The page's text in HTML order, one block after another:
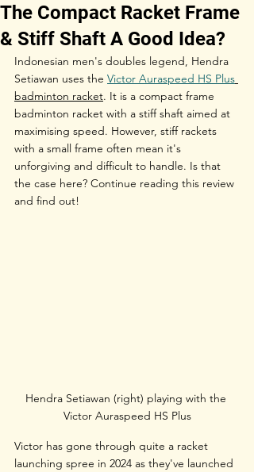
The Compact Racket Frame
& Stiff Shaft A Good Idea?
Indonesian men's doubles legend, Hendra
Setiawan uses the Victor Auraspeed HS Plus
badminton racket. It is a compact frame
badminton racket with a stiff shaft aimed at
maximising speed. However, stiff rackets
with a small frame often mean it's
unforgiving and difficult to handle. Is that
the case here? Continue reading this review
and find out!
Hendra Setiawan (right) playing with the
Victor Auraspeed HS Plus
Victor has gone through quite a racket
launching spree in 2024 as they've launched